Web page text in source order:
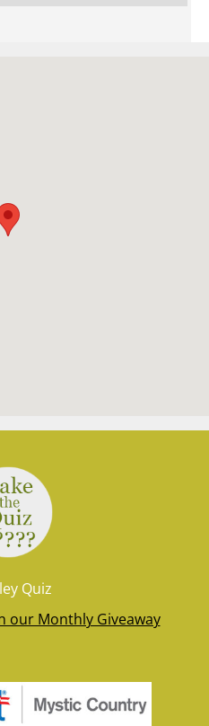
Quiz
our Monthly Giveaway